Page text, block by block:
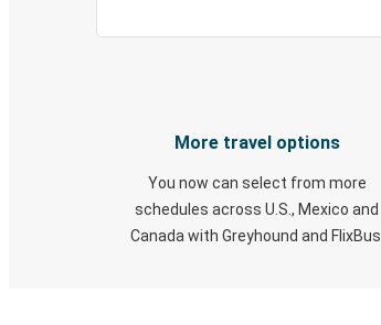
More travel options
You now can select from more
schedules across U.S., Mexico and
Canada with Greyhound and FlixBus.